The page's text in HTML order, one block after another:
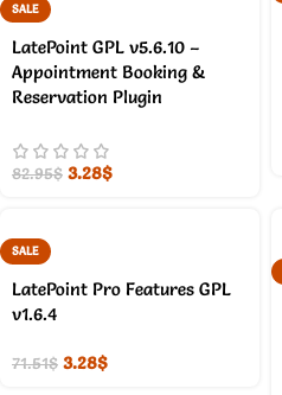
SALE
LatePoint GPL v5.6.10 –
Appointment Booking &
Reservation Plugin
82.95$ 3.28$
SALE
LatePoint Pro Features GPL
v1.6.4
71.51$ 3.28$